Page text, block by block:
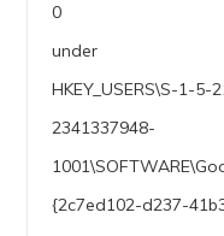
0
under
HKEY_USERS\S-1-
2341337948-
{2c7ed102-d237-